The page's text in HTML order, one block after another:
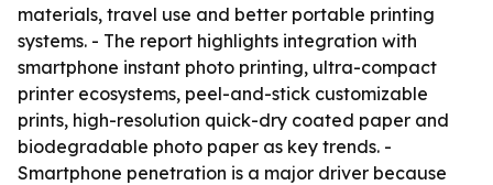
materials, travel use and better portable printing
systems. - The report highlights integration with
smartphone instant photo printing, ultra-compact
printer ecosystems, peel-and-stick customizable
prints, high-resolution quick-dry coated paper and
biodegradable photo paper as key trends. -
Smartphone penetration is a major driver because